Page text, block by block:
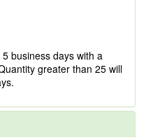
business days with a
greater than 25 will